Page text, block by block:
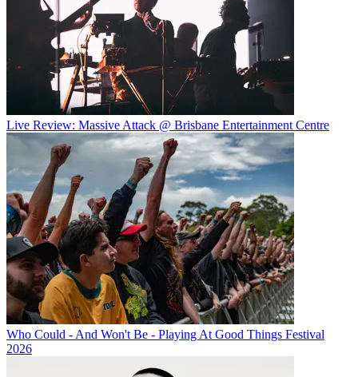
Live Review: Massive Attack @ Brisbane Entertainment Centre
Who Could - And Won't Be - Playing At Good Things Festival
2026